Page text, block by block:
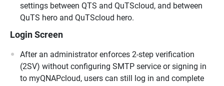
settings between QTS and QuTScloud, and between
QuTS hero and QuTScloud hero.
Login Screen
After an administrator enforces 2-step verification
(2SV) without configuring SMTP service or signing in
to myQNAPcloud, users can still log in and complete